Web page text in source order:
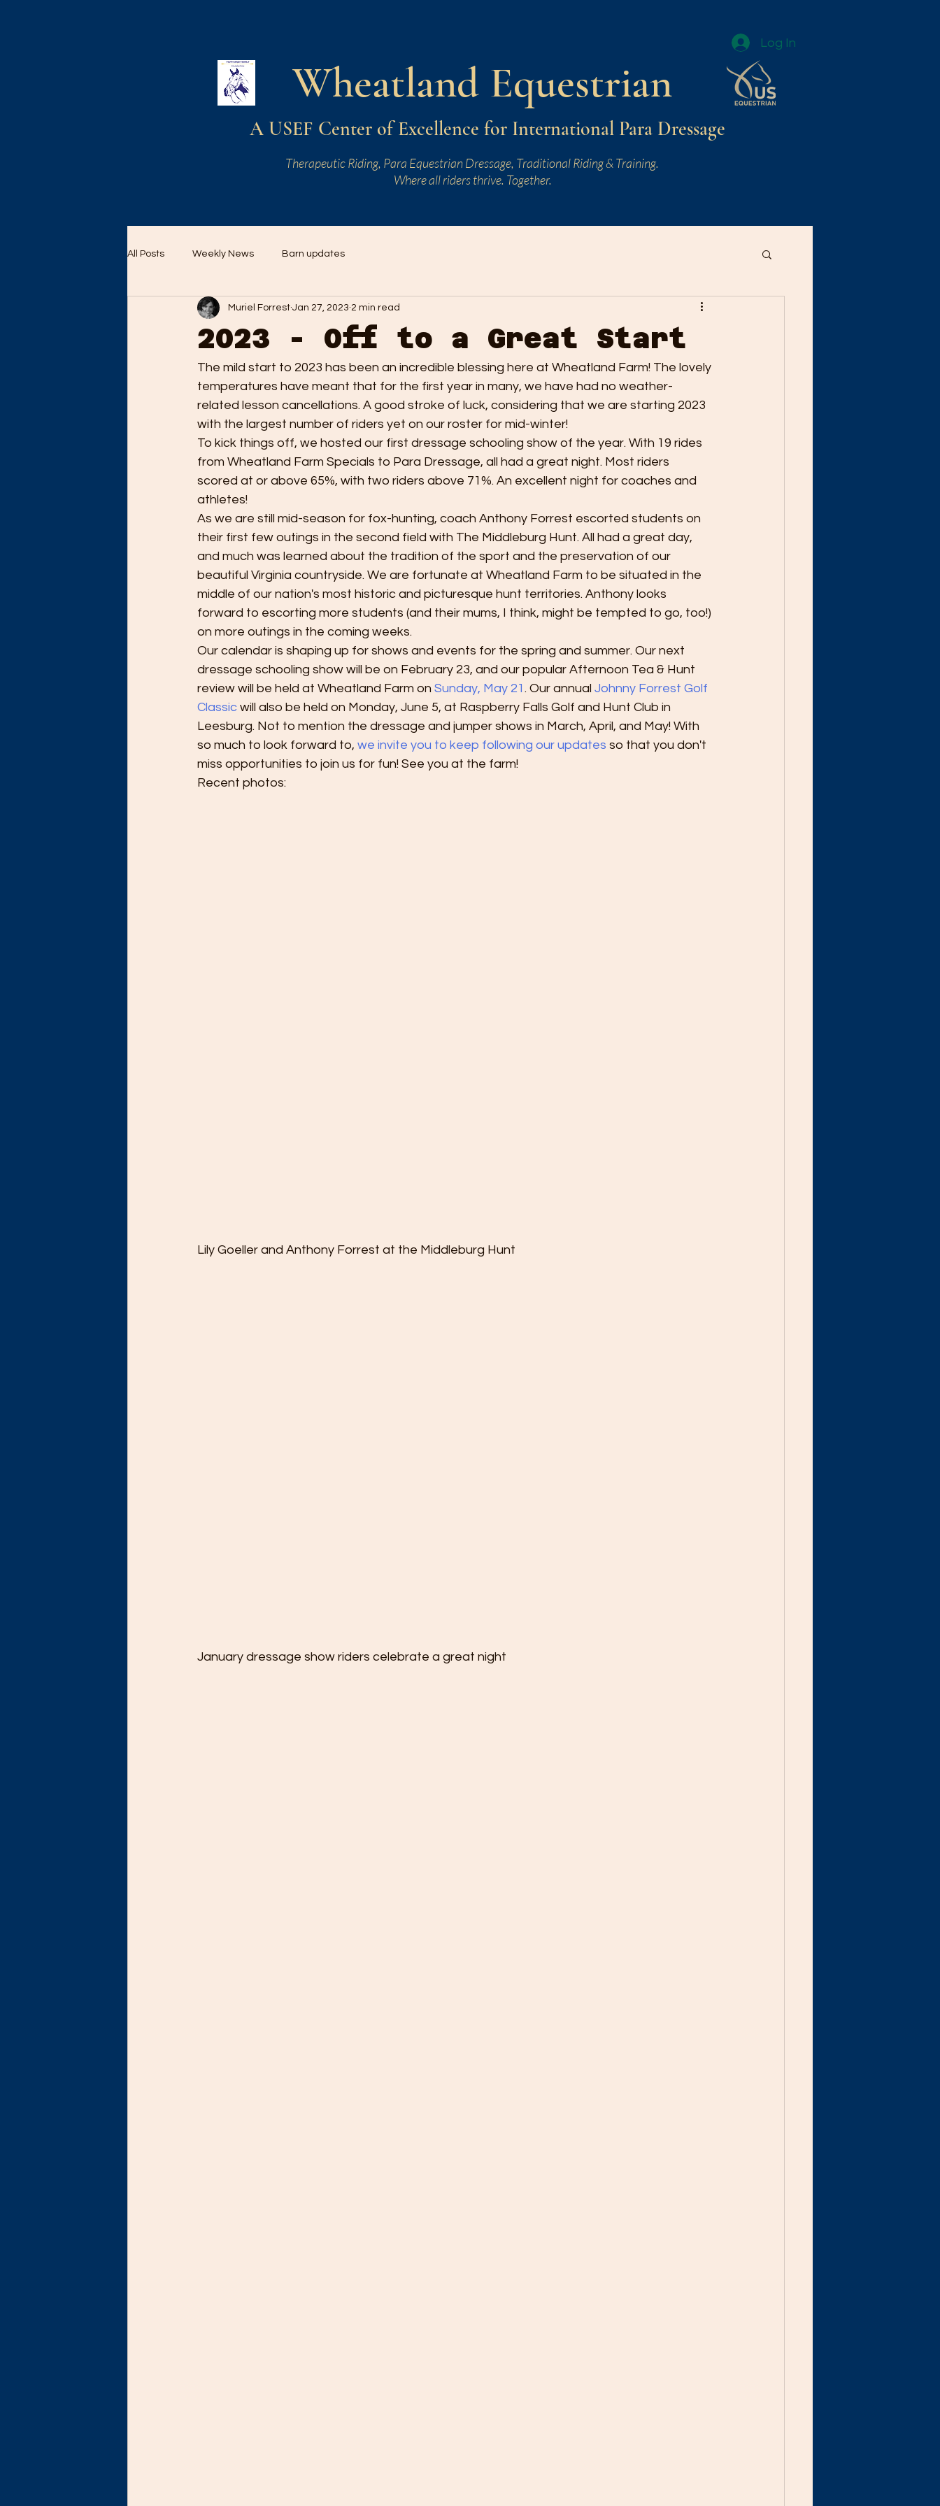
Wheatland Equestrian
A USEF Center of Excellence for International Para Dressage
Therapeutic Riding, Para Equestrian Dressage, Traditional Riding & Training.
Where all riders thrive. Together.
Log In
All Posts Weekly News Barn updates
2023 - Off to a Great Start
Muriel Forrest Jan 27, 2023 2 min read
The mild start to 2023 has been an incredible blessing here at Wheatland Farm! The lovely
temperatures have meant that for the first year in many, we have had no weather-
related lesson cancellations. A good stroke of luck, considering that we are starting 2023
with the largest number of riders yet on our roster for mid-winter!
To kick things off, we hosted our first dressage schooling show of the year. With 19 rides
from Wheatland Farm Specials to Para Dressage, all had a great night. Most riders
scored at or above 65%, with two riders above 71%. An excellent night for coaches and
athletes!
As we are still mid-season for fox-hunting, coach Anthony Forrest escorted students on
their first few outings in the second field with The Middleburg Hunt. All had a great day,
and much was learned about the tradition of the sport and the preservation of our
beautiful Virginia countryside. We are fortunate at Wheatland Farm to be situated in the
middle of our nation's most historic and picturesque hunt territories. Anthony looks
forward to escorting more students (and their mums, I think, might be tempted to go, too!)
on more outings in the coming weeks.
Our calendar is shaping up for shows and events for the spring and summer. Our next
dressage schooling show will be on February 23, and our popular Afternoon Tea & Hunt
review will be held at Wheatland Farm on Sunday, May 21 . Our annual Johnny Forrest Golf
Classic will also be held on Monday, June 5, at Raspberry Falls Golf and Hunt Club in
Leesburg. Not to mention the dressage and jumper shows in March, April, and May! With
so much to look forward to, we invite you to keep following our updates so that you don't
miss opportunities to join us for fun! See you at the farm!
Recent photos:
Lily Goeller and Anthony Forrest at the Middleburg Hunt
January dressage show riders celebrate a great night